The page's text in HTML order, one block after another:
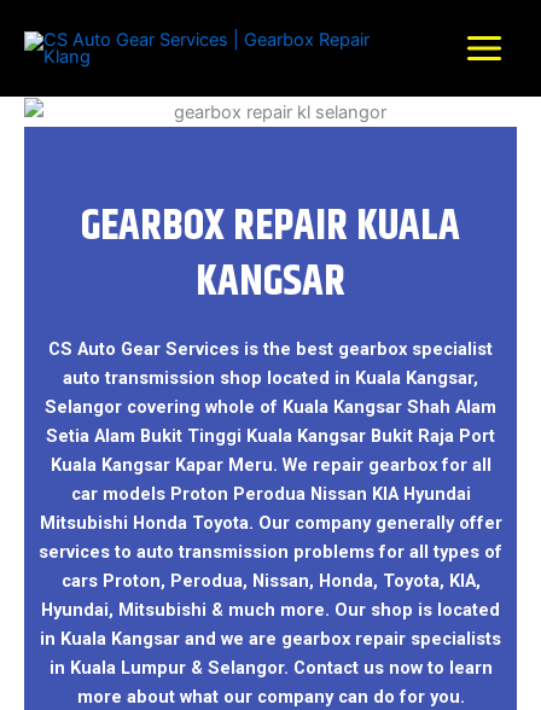
GEARBOX REPAIR KUALA
KANGSAR
CS Auto Gear Services is the best gearbox specialist
auto transmission shop located in Kuala Kangsar,
Selangor covering whole of Kuala Kangsar Shah Alam
Setia Alam Bukit Tinggi Kuala Kangsar Bukit Raja Port
Kuala Kangsar Kapar Meru. We repair gearbox for all
car models Proton Perodua Nissan KIA Hyundai
Mitsubishi Honda Toyota. Our company generally offer
services to auto transmission problems for all types of
cars Proton, Perodua, Nissan, Honda, Toyota, KIA,
Hyundai, Mitsubishi & much more. Our shop is located
in Kuala Kangsar and we are gearbox repair specialists
in Kuala Lumpur & Selangor. Contact us now to learn
more about what our company can do for you.